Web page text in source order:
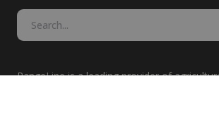
RangeLine is a leading provider of